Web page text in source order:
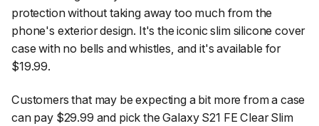
protection without taking away too much from the
phone's exterior design. It's the iconic slim silicone cover
case with no bells and whistles, and it's available for
$19.99.
Customers that may be expecting a bit more from a case
can pay $29.99 and pick the Galaxy S21 FE Clear Slim